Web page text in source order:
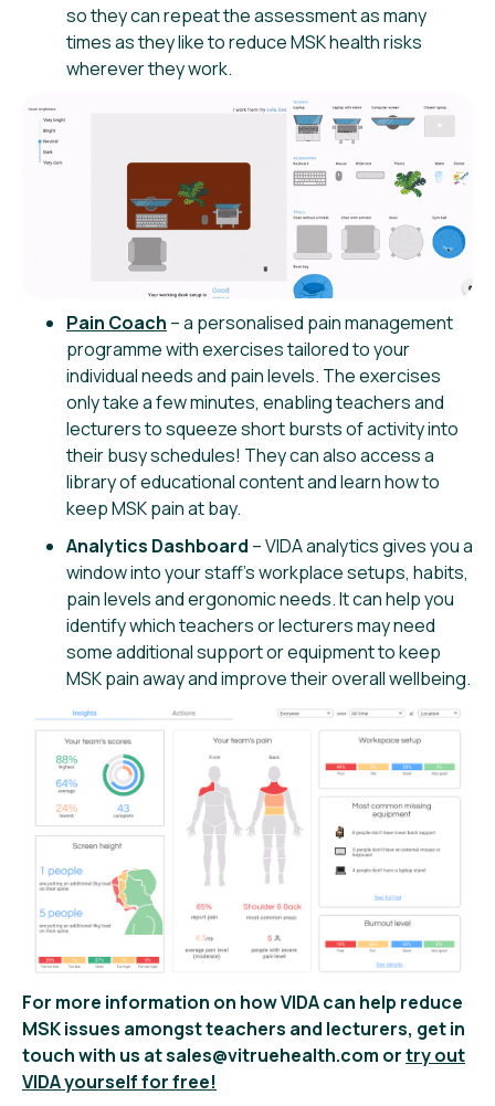
so they can repeat the assessment as many
times as they like to reduce MSK health risks
wherever they work.
Pain Coach – a personalised pain management
programme with exercises tailored to your
individual needs and pain levels. The exercises
only take a few minutes, enabling teachers and
lecturers to squeeze short bursts of activity into
their busy schedules! They can also access a
library of educational content and learn how to
keep MSK pain at bay.
Analytics Dashboard – VIDA analytics gives you a
window into your staff’s workplace setups, habits,
pain levels and ergonomic needs. It can help you
identify which teachers or lecturers may need
some additional support or equipment to keep
MSK pain away and improve their overall wellbeing.
For more information on how VIDA can help reduce
MSK issues amongst teachers and lecturers, get in
touch with us at sales@vitruehealth.com ortry out
VIDA yourself for free!